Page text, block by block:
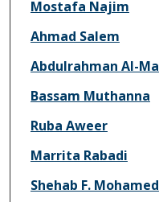
Mostafa Najim
Ahmad Salem
Abdulrahman Al-
Bassam Muthanna
Ruba Aweer
Marrita Rabadi
Shehab F. Mohamed